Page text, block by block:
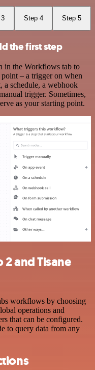
Step 4 Step 5
the first step
the Workflows tab to
– a trigger on when
schedule, a webhook
trigger. Sometimes,
as your starting point.
and Tisane
workflows by choosing
operations and
that can be configured.
to query data from any